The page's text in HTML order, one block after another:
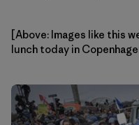
[Above: Images like this
lunch today in